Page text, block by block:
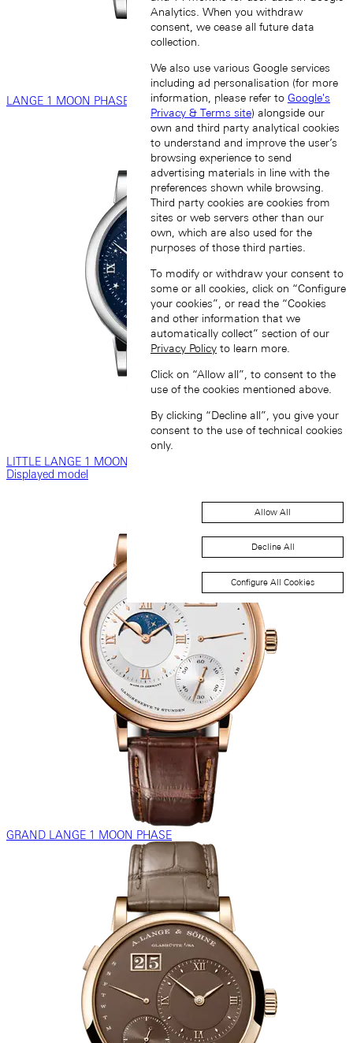
LANGE 1 MOON PHASE
LITTLE LANGE 1 MOON PHASE
Displayed model
GRAND LANGE 1 MOON PHASE
Analytics. When you withdraw
consent, we cease all future data
collection.
We also use various Google services
including ad personalisation (for more
information, please refer to Google's
Privacy & Terms site) alongside our
own and third party analytical cookies
to understand and improve the user’s
browsing experience to send
advertising materials in line with the
preferences shown while browsing.
Third party cookies are cookies from
sites or web servers other than our
own, which are also used for the
purposes of those third parties.
To modify or withdraw your consent to
some or all cookies, click on “Configure
your cookies”, or read the “Cookies
and other information that we
automatically collect” section of our
Privacy Policy to learn more.
Click on “Allow all”, to consent to the
use of the cookies mentioned above.
By clicking “Decline all”, you give your
consent to the use of technical cookies
only.
Allow All
Decline All
Configure All Cookies